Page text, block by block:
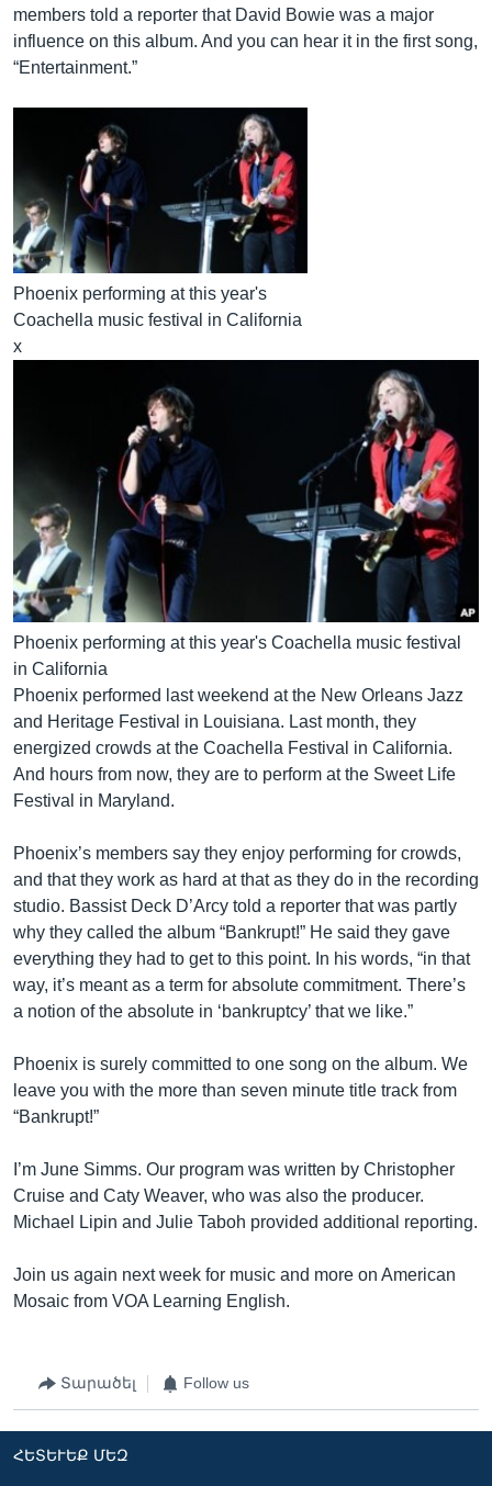
members told a reporter that David Bowie was a major
influence on this album. And you can hear it in the first song,
“Entertainment.”
Phoenix performing at this year's
Coachella music festival in California
x
Phoenix performing at this year's Coachella music festival
in California
Phoenix performed last weekend at the New Orleans Jazz
and Heritage Festival in Louisiana. Last month, they
energized crowds at the Coachella Festival in California.
And hours from now, they are to perform at the Sweet Life
Festival in Maryland.
Phoenix’s members say they enjoy performing for crowds,
and that they work as hard at that as they do in the recording
studio. Bassist Deck D’Arcy told a reporter that was partly
why they called the album “Bankrupt!” He said they gave
everything they had to get to this point. In his words, “in that
way, it’s meant as a term for absolute commitment. There’s
a notion of the absolute in ‘bankruptcy’ that we like.”
Phoenix is surely committed to one song on the album. We
leave you with the more than seven minute title track from
“Bankrupt!”
I’m June Simms. Our program was written by Christopher
Cruise and Caty Weaver, who was also the producer.
Michael Lipin and Julie Taboh provided additional reporting.
Join us again next week for music and more on American
Mosaic from VOA Learning English.
Տարածել Follow us
ՀԵՏԵՒԵՔ ՄԵԶ